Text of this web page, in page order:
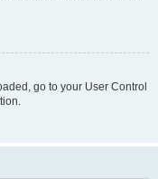
go to your User Control